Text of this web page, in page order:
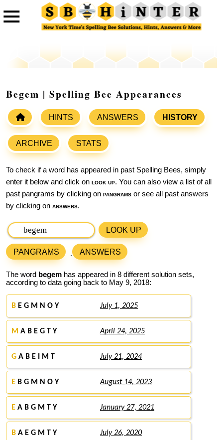
Begem | Spelling Bee Appearances
HINTS ANSWERS HISTORY
ARCHIVE STATS
To check if a word has appeared in past Spelling Bees, simply
enter it below and click on look up. You can also view a list of all
past pangrams by clicking on pangrams or see all past answers
by clicking on answers.
LOOK UP
PANGRAMS ANSWERS
The word begem has appeared in 8 different solution sets,
according to data going back to May 9, 2018:
B E G M N O Y July 1, 2025
M A B E G T Y April 24, 2025
G A B E I M T July 21, 2024
E B G M N O Y August 14, 2023
E A B G M T Y January 27, 2021
B A E G M T Y July 26, 2020